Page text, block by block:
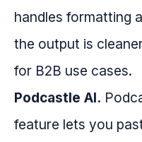
handles formatting
the output is
for B2B use cases.
Podcastle AI.
feature lets you